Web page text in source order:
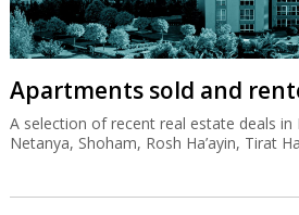
Apartments sold and
A selection of recent real estate deals in
Netanya, Shoham, Rosh Ha’ayin, Tirat